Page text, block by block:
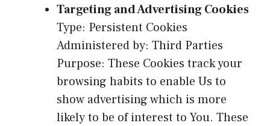
Targeting and Advertising Cookies
Type: Persistent Cookies
Administered by: Third Parties
Purpose: These Cookies track your
browsing habits to enable Us to
show advertising which is more
likely to be of interest to You. These